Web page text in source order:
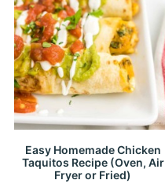
Easy Homemade Chicken
Taquitos Recipe (Oven, Air
Fryer or Fried)